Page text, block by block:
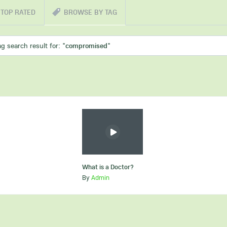
TOP RATED BROWSE BY TAG
search result for: "compromised"
What is a Doctor?
ByAdmin